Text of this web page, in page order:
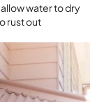
water to dry
rust out